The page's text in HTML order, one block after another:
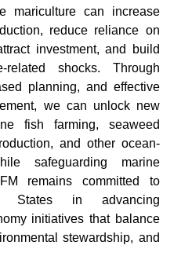
mariculture can increase
reduce reliance on
investment, and build
shocks. Through
planning, and effective
we can unlock new
fish farming, seaweed
and other ocean-
safeguarding marine
remains committed to
States in advancing
initiatives that balance
stewardship, and